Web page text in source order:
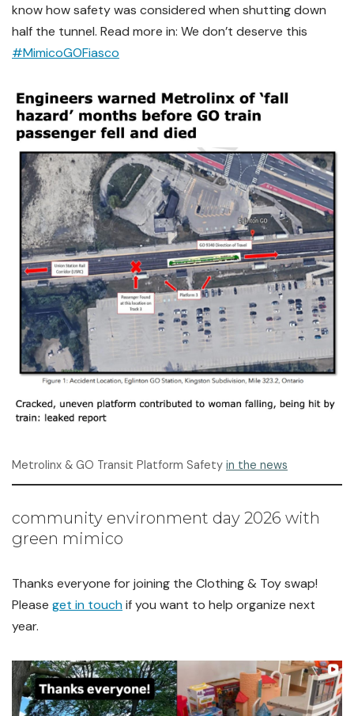
know how safety was considered when shutting down
half the tunnel. Read more in: We don’t deserve this
#MimicoGOFiasco
Metrolinx & GO Transit Platform Safety in the news
community environment day 2026 with
green mimico
Thanks everyone for joining the Clothing & Toy swap!
Please get in touchif you want to help organize next
year.